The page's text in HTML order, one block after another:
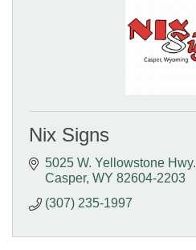
Nix Signs
5025 W. Yellowstone Hwy.
Casper WY 82604-2203
(307) 235-1997